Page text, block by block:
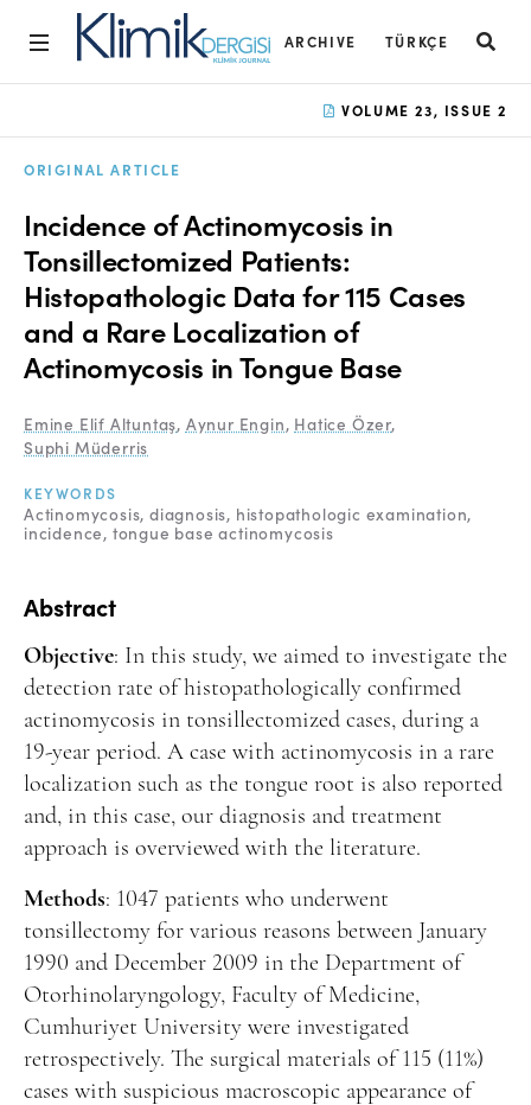
ARCHIVE TÜRKÇE
Open Access Statement
Editorial Board
Ethics Rules
Editorial Process
Peer Review Process
Instructions to Authors
Manuscript Submission
Contact
FACEBOOK TWITTER YOUTUBE
VOLUME 23, ISSUE 2
ORIGINAL ARTICLE
Incidence of Actinomycosis in
Tonsillectomized Patients:
Histopathologic Data for 115 Cases
and a Rare Localization of
Actinomycosis in Tongue Base
Emine Elif Altuntaş, Aynur Engin, Hatice Özer,
Suphi Müderris
KEYWORDS
Actinomycosis diagnosis histopathologic examination
incidence tongue base actinomycosis
Abstract
Objective: In this study, we aimed to investigate the
detection rate of histopathologically confirmed
actinomycosis in tonsillectomized cases, during a
19-year period. A case with actinomycosis in a rare
localization such as the tongue root is also reported
and, in this case, our diagnosis and treatment
approach is overviewed with the literature.
Methods: 1047 patients who underwent
tonsillectomy for various reasons between January
1990 and December 2009 in the Department of
Otorhinolaryngology, Faculty of Medicine,
Cumhuriyet University were investigated
retrospectively. The surgical materials of 115 (11%)
cases with suspicious macroscopic appearance of